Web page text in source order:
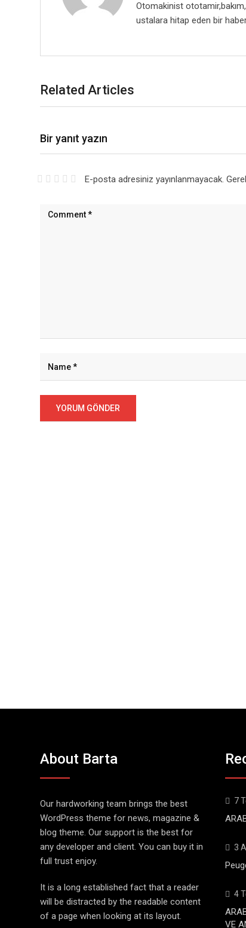
Otomakinist
ustalara hitap eden bir
Related Articles
Bir yanıt yazın
E-posta adresiniz yayınlanmayacak.
About Barta
Our hardworking team brings the best
WordPress theme for news, magazine &
blog theme. Our support is the best for
any developer and client. You can buy it in
full trust enjoy.
It is a long established fact that a reader
will be distracted by the readable content
of a page when looking at its layout.
7
3
4
VE